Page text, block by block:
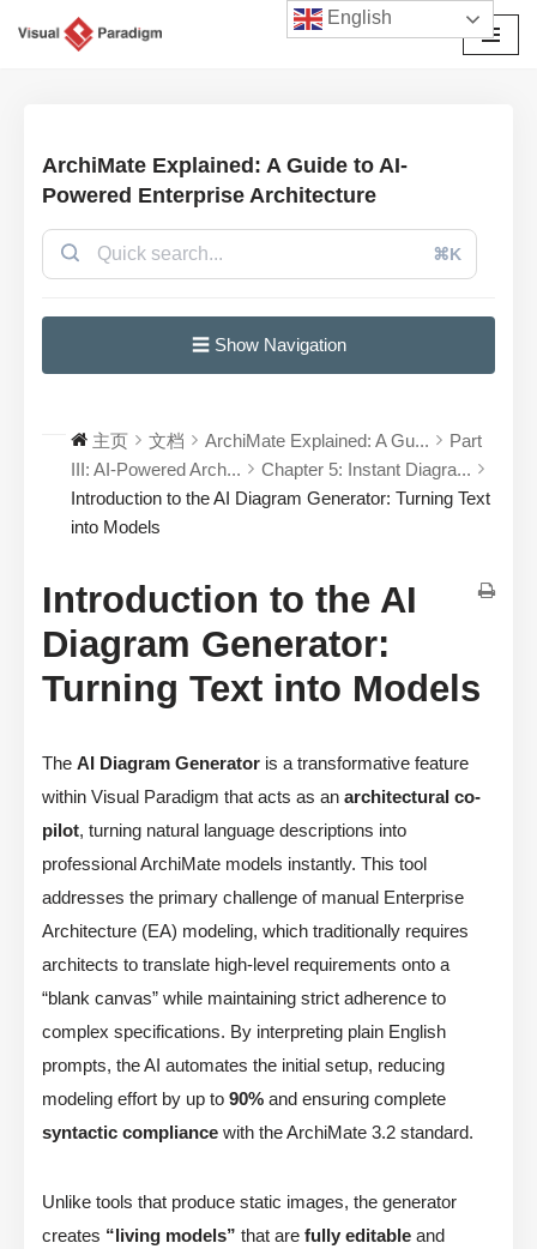
ArchiMate Explained: A Guide to AI-
Powered Enterprise Architecture
⌘K
☰ Show Navigation
主页 文档 ArchiMate Explained: A Gu...
Part
III: AI-Powered Arch...
Chapter 5: Instant Diagra...
Introduction to the AI Diagram Generator: Turning Text
into Models
Introduction to the AI
Diagram Generator:
Turning Text into Models
The AI Diagram Generator is a transformative feature
within Visual Paradigm that acts as an architectural co-
pilot, turning natural language descriptions into
professional ArchiMate models instantly. This tool
addresses the primary challenge of manual Enterprise
Architecture (EA) modeling, which traditionally requires
architects to translate high-level requirements onto a
“blank canvas” while maintaining strict adherence to
complex specifications. By interpreting plain English
prompts, the AI automates the initial setup, reducing
modeling effort by up to 90% and ensuring complete
syntactic compliance with the ArchiMate 3.2 standard.
Unlike tools that produce static images, the generator
creates “living models” that are fully editable and
English